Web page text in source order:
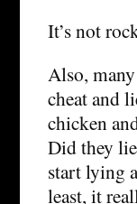
It’s not
Also,
cheat and
chicken
Did they
start lying
least, it